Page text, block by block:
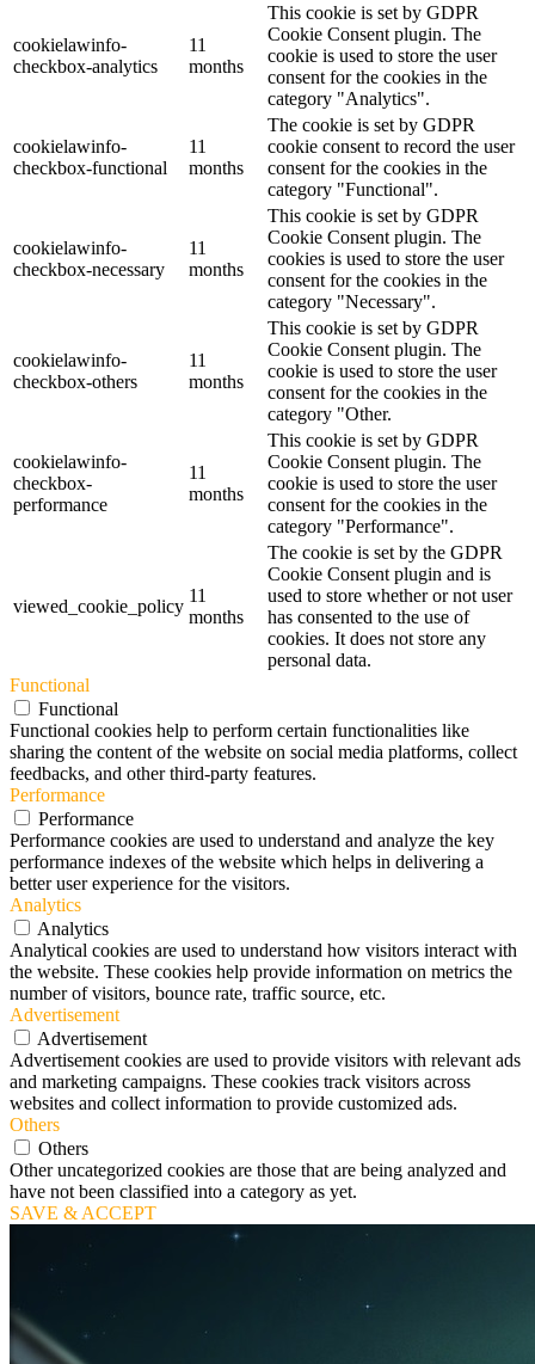
cookielawinfo-
checkbox-analytics
11
months
This cookie is set by GDPR
Cookie Consent plugin. The
cookie is used to store the user
consent for the cookies in the
category "Analytics".
cookielawinfo-
checkbox-functional
11
months
The cookie is set by GDPR
cookie consent to record the user
consent for the cookies in the
category "Functional".
cookielawinfo-
checkbox-necessary
11
months
This cookie is set by GDPR
Cookie Consent plugin. The
cookies is used to store the user
consent for the cookies in the
category "Necessary".
cookielawinfo-
checkbox-others
11
months
This cookie is set by GDPR
Cookie Consent plugin. The
cookie is used to store the user
consent for the cookies in the
category "Other.
cookielawinfo-
checkbox-
performance
11
months
This cookie is set by GDPR
Cookie Consent plugin. The
cookie is used to store the user
consent for the cookies in the
category "Performance".
viewed_cookie_policy
11
months
The cookie is set by the GDPR
Cookie Consent plugin and is
used to store whether or not user
has consented to the use of
cookies. It does not store any
personal data.
Functional
Functional
Functional cookies help to perform certain functionalities like
sharing the content of the website on social media platforms, collect
feedbacks, and other third-party features.
Performance
Performance
Performance cookies are used to understand and analyze the key
performance indexes of the website which helps in delivering a
better user experience for the visitors.
Analytics
Analytics
Analytical cookies are used to understand how visitors interact with
the website. These cookies help provide information on metrics the
number of visitors, bounce rate, traffic source, etc.
Advertisement
Advertisement
Advertisement cookies are used to provide visitors with relevant ads
and marketing campaigns. These cookies track visitors across
websites and collect information to provide customized ads.
Others
Others
Other uncategorized cookies are those that are being analyzed and
have not been classified into a category as yet.
SAVE & ACCEPT